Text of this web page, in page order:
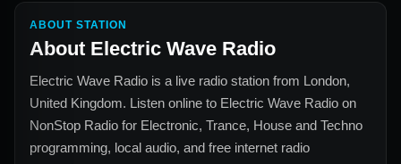
ABOUT STATION
About Electric Wave Radio
Electric Wave Radio is a live radio station from London,
United Kingdom. Listen online to Electric Wave Radio on
NonStop Radio for Electronic, Trance, House and Techno
programming, local audio, and free internet radio